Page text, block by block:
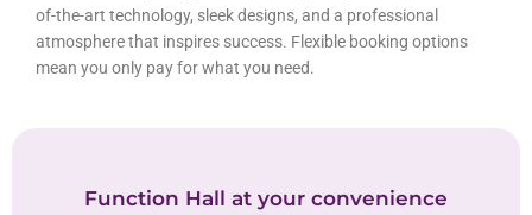
of-the-art technology, sleek designs, and a professional
atmosphere that inspires success. Flexible booking options
mean you only pay for what you need.
Function Hall at your convenience